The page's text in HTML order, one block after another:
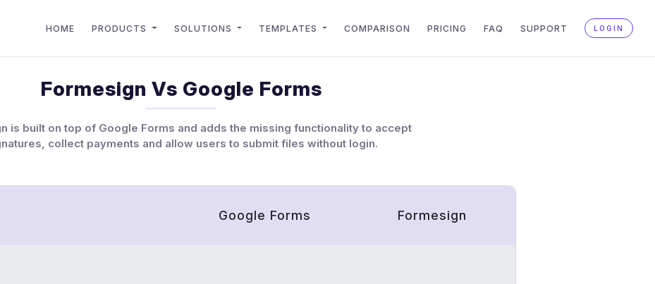
HOME PRODUCTS SOLUTIONS TEMPLATES COMPARISON PRICING FAQ SUPPORT LOGIN
Formesign Vs Google Forms
is built on top of Google Forms and adds the missing functionality to accept
collect payments and allow users to submit files without login.
Google Forms Formesign